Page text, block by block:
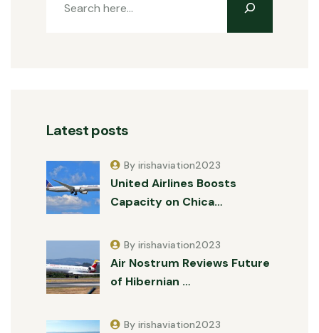
Latest posts
United Airlines Boosts
Capacity on Chica…
By irishaviation2023
Air Nostrum Reviews Future
of Hibernian …
By irishaviation2023
By irishaviation2023